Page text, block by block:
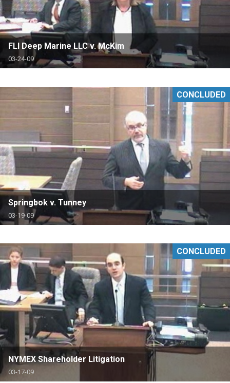
FLI Deep Marine LLC v. McKim
03-24-09
Springbok v. Tunney
03-19-09
CONCLUDED
NYMEX Shareholder Litigation
03-17-09
CONCLUDED